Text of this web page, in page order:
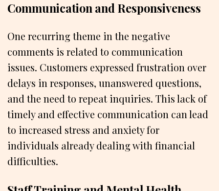
Communication and Responsiveness
One recurring theme in the negative
comments is related to communication
issues. Customers expressed frustration over
delays in responses, unanswered questions,
and the need to repeat inquiries. This lack of
timely and effective communication can lead
to increased stress and anxiety for
individuals already dealing with financial
difficulties.